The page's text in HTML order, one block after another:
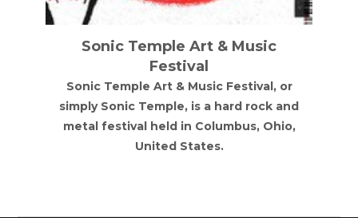
Sonic Temple Art & Music
Festival
Sonic Temple Art & Music Festival, or
simply Sonic Temple, is a hard rock and
metal festival held in Columbus, Ohio,
United States.